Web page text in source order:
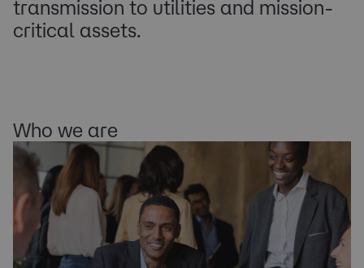
transmission to utilities and mission-
critical assets.
Who we are